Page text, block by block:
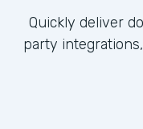
Quickly deliver
party